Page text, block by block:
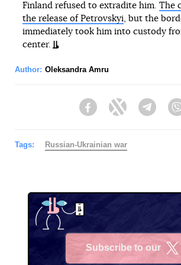
Finland refused to extradite him. The
the release of Petrovskyi , but the
immediately took him into custody
center.
Author: Oleksandra Amru
FacebookTwitter
Tags: Russian-Ukrainian war
Subscribe to our